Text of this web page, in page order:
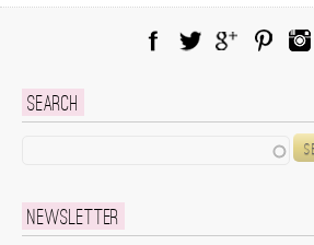
Search
Newsletter